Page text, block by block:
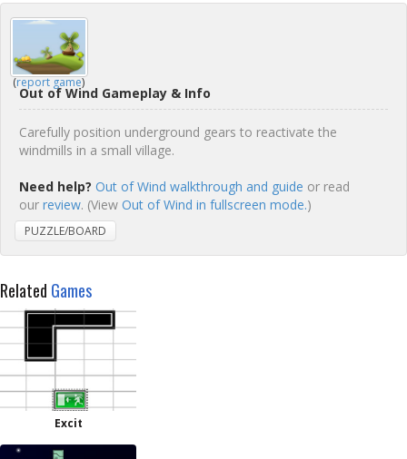
(report game)
Out of Wind Gameplay & Info
Carefully position underground gears to reactivate the
windmills in a small village.
Need help? Out of Wind walkthrough and guide or read
our review. (View Out of Wind in fullscreen mode.)
PUZZLE/BOARD
Related Games
Excit